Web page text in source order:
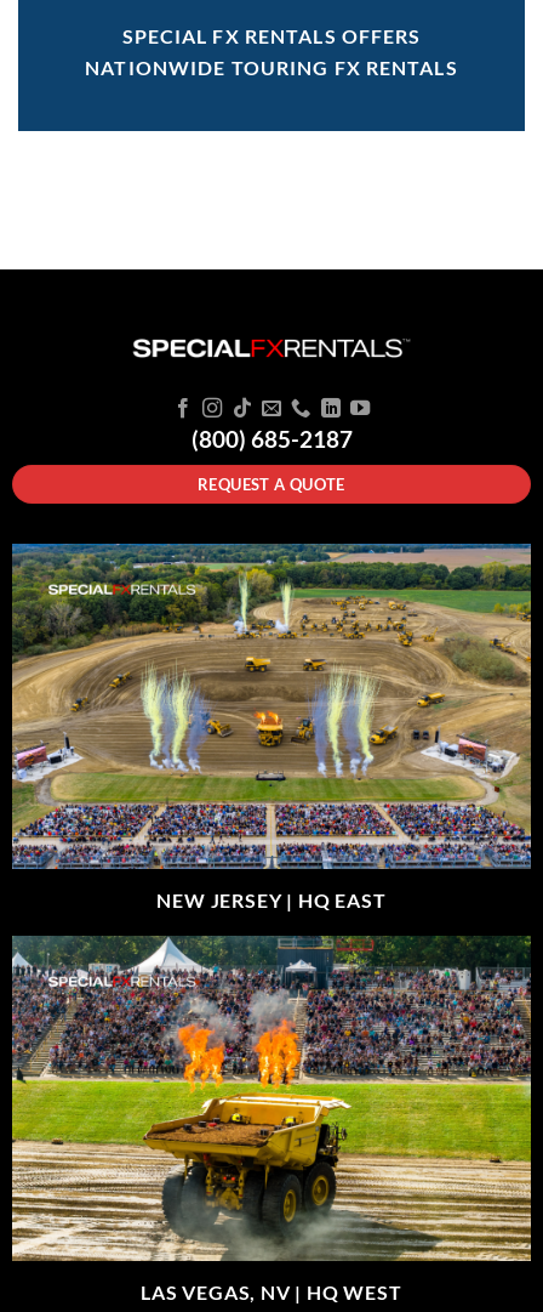
SPECIAL FX RENTALS OFFERS
NATIONWIDE TOURING FX RENTALS
(800) 685-2187
REQUEST A QUOTE
NEW JERSEY | HQ EAST
LAS VEGAS, NV | HQ WEST